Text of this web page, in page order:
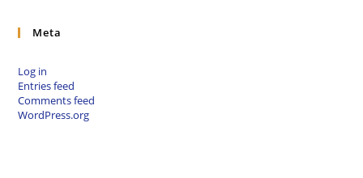
Meta
Log in
Entries feed
Comments feed
WordPress.org